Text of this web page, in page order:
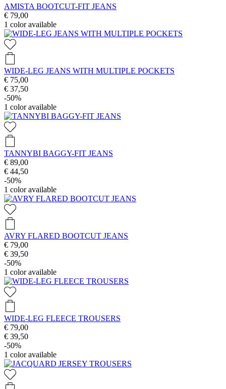
AMISTA BOOTCUT-FIT JEANS
€ 79,00
1 color available
WIDE-LEG JEANS WITH MULTIPLE POCKETS
€ 75,00
€ 37,50
-50%
1 color available
TANNYBI BAGGY-FIT JEANS
€ 89,00
€ 44,50
-50%
1 color available
AVRY FLARED BOOTCUT JEANS
€ 79,00
€ 39,50
-50%
1 color available
WIDE-LEG FLEECE TROUSERS
€ 79,00
€ 39,50
-50%
1 color available